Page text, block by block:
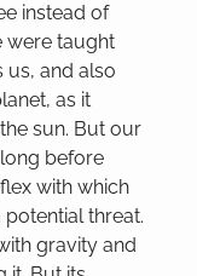
instead of
were taught
us, and also
as it
sun. But our
before
with which
threat.
gravity and